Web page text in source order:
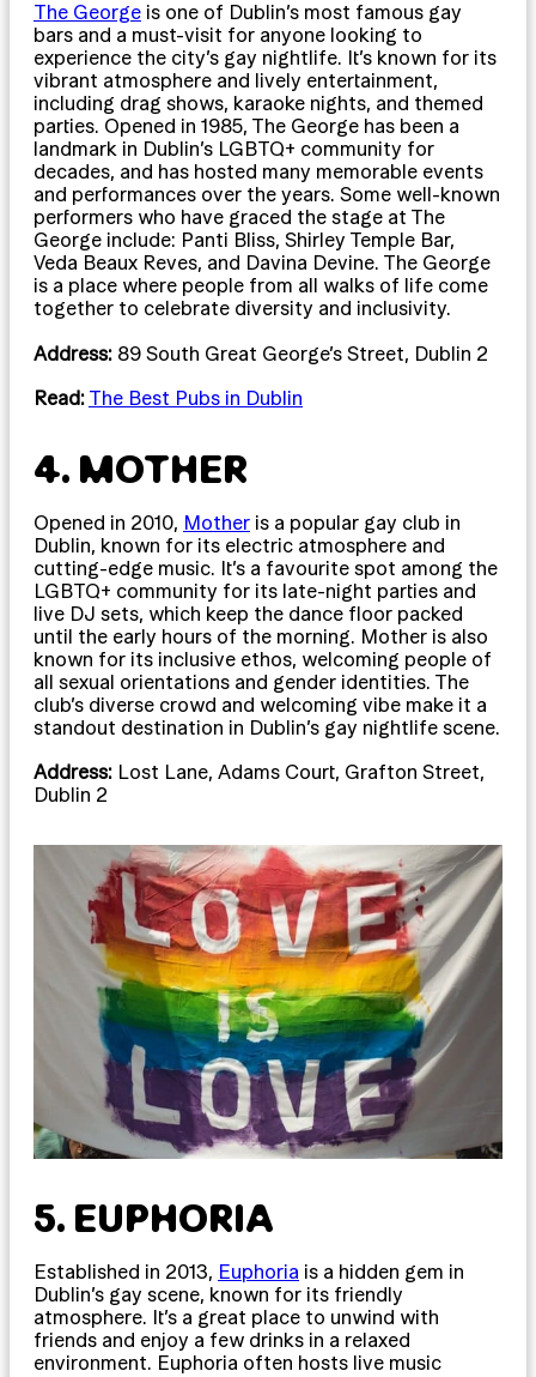
The George is one of Dublin’s most famous gay
bars and a must-visit for anyone looking to
experience the city’s gay nightlife. It’s known for its
vibrant atmosphere and lively entertainment,
including drag shows, karaoke nights, and themed
parties. Opened in 1985, The George has been a
landmark in Dublin’s LGBTQ+ community for
decades, and has hosted many memorable events
and performances over the years. Some well-known
performers who have graced the stage at The
George include: Panti Bliss, Shirley Temple Bar,
Veda Beaux Reves, and Davina Devine. The George
is a place where people from all walks of life come
together to celebrate diversity and inclusivity.
Address: 89 South Great George’s Street, Dublin 2
Read: The Best Pubs in Dublin
4. MOTHER
Opened in 2010, Mother is a popular gay club in
Dublin, known for its electric atmosphere and
cutting-edge music. It’s a favourite spot among the
LGBTQ+ community for its late-night parties and
live DJ sets, which keep the dance floor packed
until the early hours of the morning. Mother is also
known for its inclusive ethos, welcoming people of
all sexual orientations and gender identities. The
club’s diverse crowd and welcoming vibe make it a
standout destination in Dublin’s gay nightlife scene.
Address: Lost Lane, Adams Court, Grafton Street,
Dublin 2
5. EUPHORIA
Established in 2013, Euphoria is a hidden gem in
Dublin’s gay scene, known for its friendly
atmosphere. It’s a great place to unwind with
friends and enjoy a few drinks in a relaxed
environment. Euphoria often hosts live music